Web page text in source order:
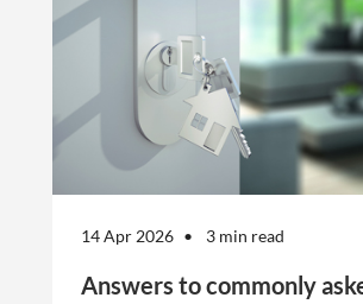
14 Apr 2026 3 min read
Answers to commonly